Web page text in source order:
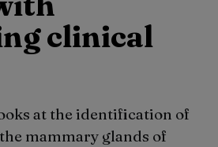
clinical
at the identification of
mammary glands of